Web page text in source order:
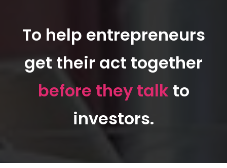
To help entrepreneurs
get their act together
before they talk to
investors.